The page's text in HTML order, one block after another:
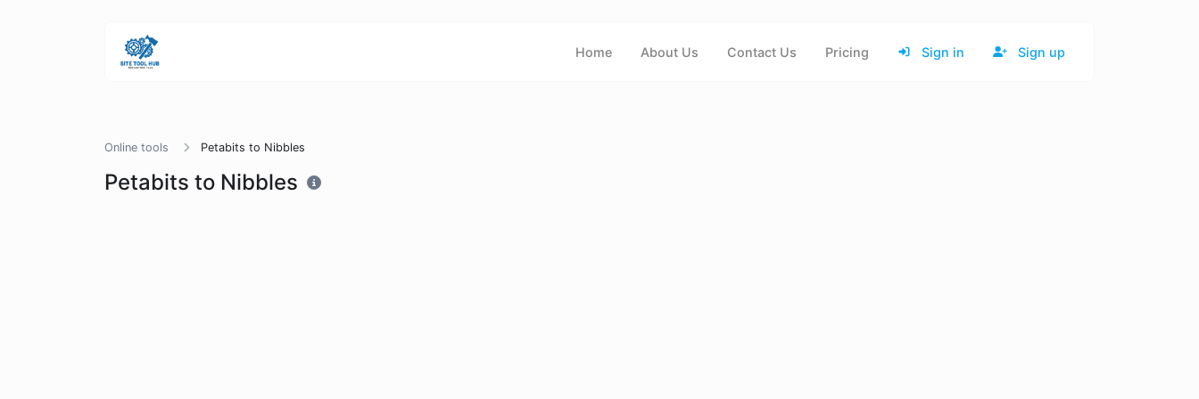
Home About Us Contact Us Pricing Sign in Sign up
Online tools Petabits to Nibbles
Petabits to Nibbles